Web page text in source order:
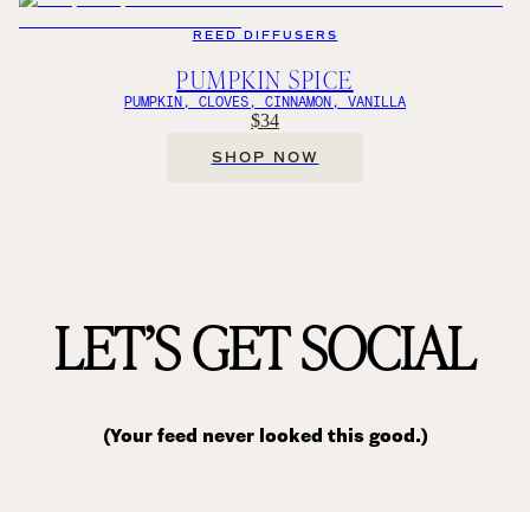
REED DIFFUSERS
PUMPKIN SPICE
PUMPKIN, CLOVES, CINNAMON, VANILLA
$34
SHOP NOW
LET’S GET SOCIAL
(Your feed never looked this good.)